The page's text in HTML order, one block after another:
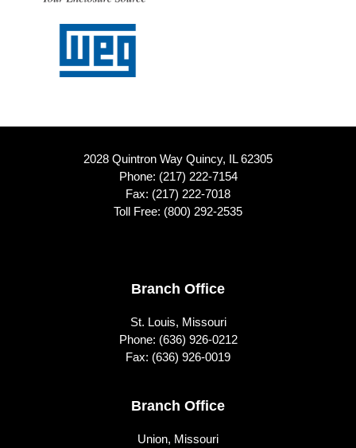
2028 Quintron Way Quincy, IL 62305
Phone: (217) 222-7154
Fax: (217) 222-7018
Toll Free: (800) 292-2535
Branch Office
St. Louis, Missouri
Phone: (636) 926-0212
Fax: (636) 926-0019
Branch Office
Union, Missouri